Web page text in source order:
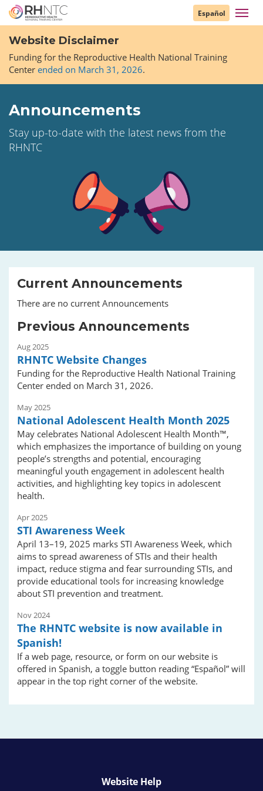
Skip
main
content
Español
Website Disclaimer
Funding for the Reproductive Health National Training
Center ended on March 31, 2026.
Announcements
Stay up-to-date with the latest news from the
RHNTC
Current Announcements
There are no current Announcements
Previous Announcements
Aug 2025
RHNTC Website Changes
Funding for the Reproductive Health National Training
Center ended on March 31, 2026.
May 2025
National Adolescent Health Month 2025
May celebrates National Adolescent Health Month™,
which emphasizes the importance of building on young
people’s strengths and potential, encouraging
meaningful youth engagement in adolescent health
activities, and highlighting key topics in adolescent
health.
Apr 2025
STI Awareness Week
April 13–19, 2025 marks STI Awareness Week, which
aims to spread awareness of STIs and their health
impact, reduce stigma and fear surrounding STIs, and
provide educational tools for increasing knowledge
about STI prevention and treatment.
Nov 2024
The RHNTC website is now available in
Spanish!
If a web page, resource, or form on our website is
offered in Spanish, a toggle button reading “Español” will
appear in the top right corner of the website.
Website Help